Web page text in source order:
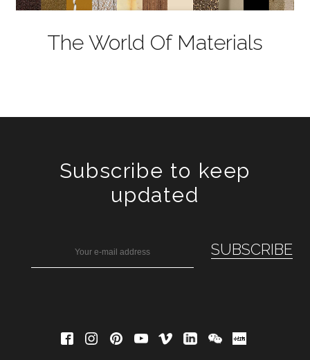
The World Of Materials
Subscribe to keep
updated